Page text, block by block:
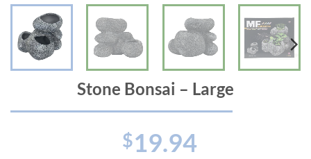
Stone Bonsai – Large
$19.94